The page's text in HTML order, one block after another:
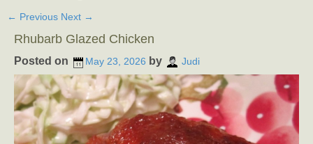
← Previous Next →
Rhubarb Glazed Chicken
Posted on May 23, 2026 by Judi